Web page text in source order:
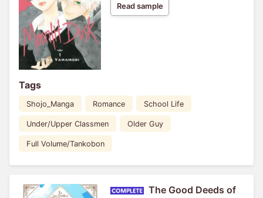
Read sample
Tags
Shojo_Manga Romance School Life
Under/Upper Classmen Older Guy
Full Volume/Tankobon
The Good Deeds of